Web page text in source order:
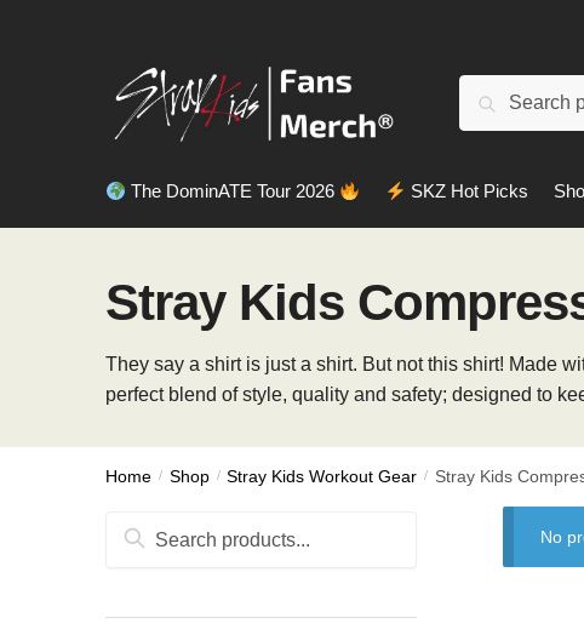
Search
The DominATE Tour 2026 SKZ Hot Picks
Stray Kids
They say a shirt is just a shirt. But not this shirt! Made
perfect blend of style, quality and safety; designed to
Home / Shop / Stray Kids Workout Gear / Stray Kids
No
Search
Search